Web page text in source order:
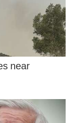
near